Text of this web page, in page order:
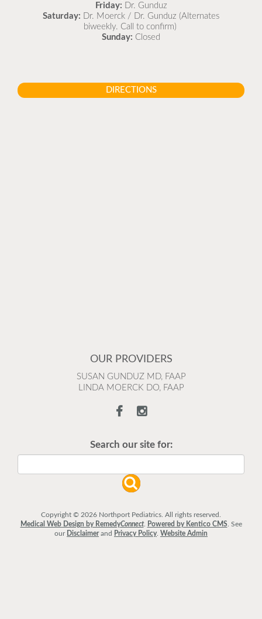
Friday: Dr. Gunduz
Saturday: Dr. Moerck / Dr. Gunduz (Alternates
biweekly. Call to confirm)
Sunday: Closed
DIRECTIONS
OUR PROVIDERS
SUSAN GUNDUZ MD, FAAP
LINDA MOERCK DO, FAAP
Search our site for:
Copyright © 2026 Northport Pediatrics. All rights reserved.
Medical Web Design by RemedyConnect. Powered by Kentico CMS See
our Disclaimerand Privacy Policy Website Admin